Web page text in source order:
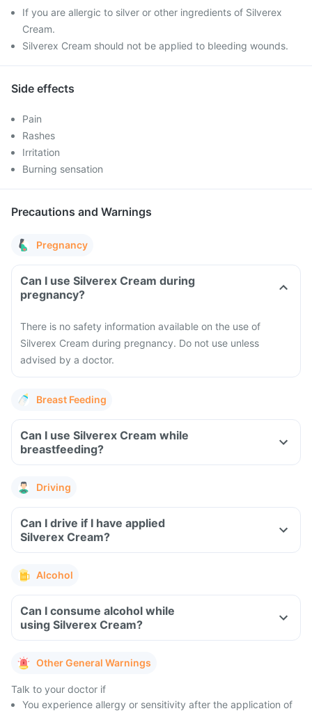
If you are allergic to silver or other ingredients of Silverex
Cream.
Silverex Cream should not be applied to bleeding wounds.
Side effects
Pain
Rashes
Irritation
Burning sensation
Precautions and Warnings
Pregnancy
Can I use Silverex Cream during
pregnancy?
There is no safety information available on the use of
Silverex Cream during pregnancy. Do not use unless
advised by a doctor.
Breast Feeding
Can I use Silverex Cream while
breastfeeding?
Driving
Can I drive if I have applied
Silverex Cream?
Alcohol
Can I consume alcohol while
using Silverex Cream?
Other General Warnings
Talk to your doctor if
You experience allergy or sensitivity after the application of